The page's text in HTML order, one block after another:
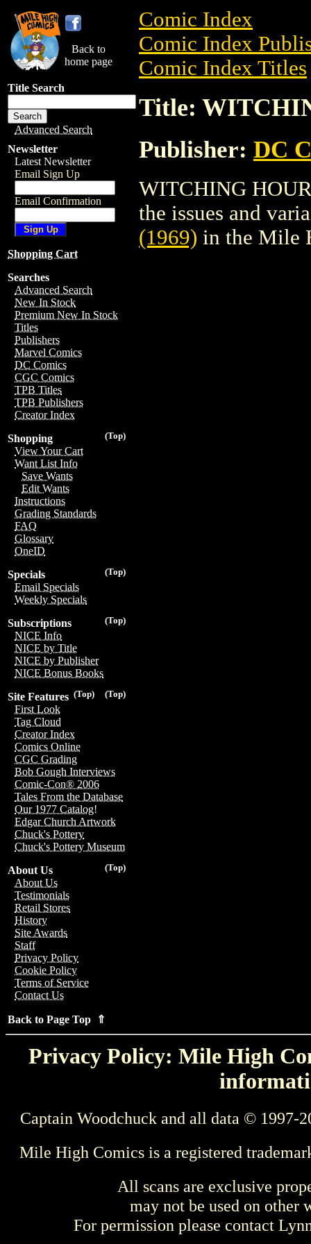
Back to
home page
Title Search
Advanced Search
Newsletter
Latest Newsletter
Email Sign Up
Email Confirmation
Shopping Cart
Searches
Advanced Search
New In Stock
Premium New In Stock
Titles
Publishers
Marvel Comics
DC Comics
CGC Comics
TPB Titles
TPB Publishers
Creator Index
(Top)
Shopping
View Your Cart
Want List Info
Save Wants
Edit Wants
Instructions
Grading Standards
FAQ
Glossary
OneID
(Top)
Specials
Email Specials
Weekly Specials
(Top)
Subscriptions
NICE Info
NICE by Title
NICE by Publisher
NICE Bonus Books
(Top)
(Top)
Site Features
First Look
Tag Cloud
Creator Index
Comics Online
CGC Grading
Bob Gough Interviews
Comic-Con® 2006
Tales From the Database
Our 1977 Catalog!
Edgar Church Artwork
Chuck's Pottery
Chuck's Pottery Museum
(Top)
About Us
About Us
Testimonials
Retail Stores
History
Site Awards
Staff
Privacy Policy
Cookie Policy
Terms of Service
Contact Us
Back to Page Top ⇑
Comic Index
Comic Index
Comic Index Titles
Title:
Publisher: DC
WITCHING
the issues and
(1969) in the Mile
Privacy Policy: Mile High
Captain Woodchuck and all data © 1997-
Mile High Comics is a registered
All scans are exclusive
may not be used on other
For permission please contact